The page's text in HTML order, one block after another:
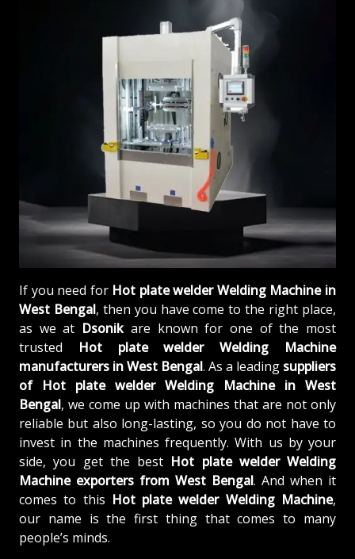
If you need for Hot plate welder Welding Machine in
West Bengal, then you have come to the right place,
as we at Dsonikare known for one of the most
trusted Hot plate welder Welding Machine
manufacturers in West Bengal. As a leading suppliers
of
Hot plate welder Welding Machine in West
Bengal, we come up with machines that are not only
reliable but also long-lasting, so you do not have to
invest in the machines frequently. With us by your
side, you get the best Hot plate welder Welding
Machine exporters from West Bengal. And when it
comes to this Hot plate welder Welding Machine,
our name is the first thing that comes to many
people’s minds.